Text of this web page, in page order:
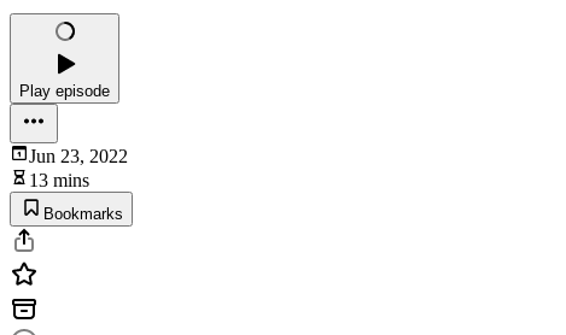
Play episode
Jun 23, 2022
13 mins
Bookmarks